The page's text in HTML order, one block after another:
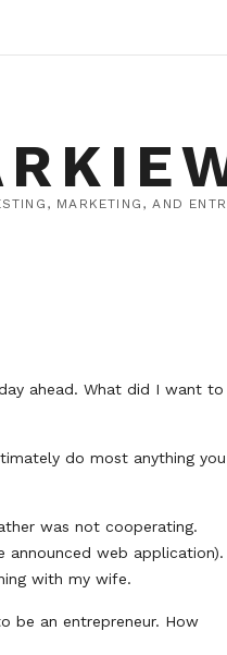
MARKETING, AND
ahead. What did I want to
do most anything you
was not cooperating.
web application).
with my wife.
be an entrepreneur. How